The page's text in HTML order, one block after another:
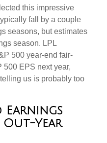
this impressive
fall by a couple
seasons, but estimates
season. LPL
500 year-end fair-
500 EPS next year,
us is probably too
Earnings
Out-Year